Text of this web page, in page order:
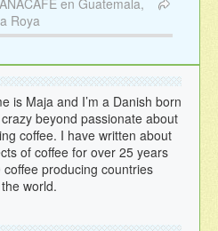
Roya
is Maja and I’m a Danish born
beyond passionate about
coffee. I have written about
of coffee for over 25 years
coffee producing countries
world.